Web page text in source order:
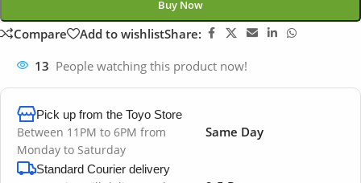
Buy Now
Compare Add to wishlistShare:
13 People watching this product now!
Pick up from the Toyo Store
Between 11PM to 6PM from
Monday to Saturday
Same Day
Standard Courier delivery